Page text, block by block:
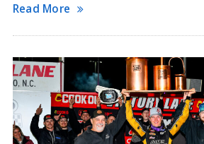
Read More